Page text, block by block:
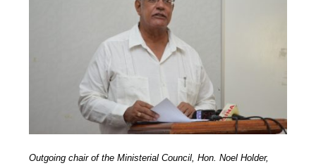
Outgoing chair of the Ministerial Council, Hon. Noel Holder,